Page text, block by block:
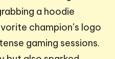
a hoodie
champion’s logo
gaming sessions.